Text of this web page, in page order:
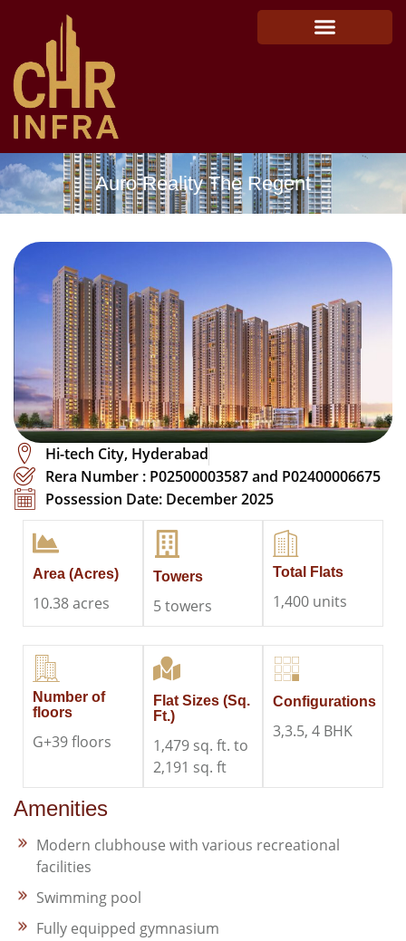
Auro Reality The Regent
Hi-tech City, Hyderabad
Rera Number : P02500003587 and P02400006675​​
Possession Date: December 2025
Area (Acres)
10.38 acres
Towers
5 towers
Total Flats
1,400 units
Number of
floors
G+39 floors
Flat Sizes (Sq.
Ft.)
1,479 sq. ft. to
2,191 sq. ft
Configurations
3,3.5, 4 BHK
Amenities
Modern clubhouse with various recreational
facilities​
Swimming pool​
Fully equipped gymnasium​